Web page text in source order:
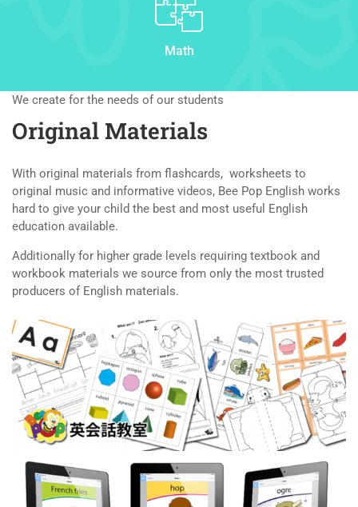
Math
We create for the needs of our students
Original Materials
With original materials from flashcards, worksheets to
original music and informative videos, Bee Pop English works
hard to give your child the best and most useful English
education available.
Additionally for higher grade levels requiring textbook and
workbook materials we source from only the most trusted
producers of English materials.